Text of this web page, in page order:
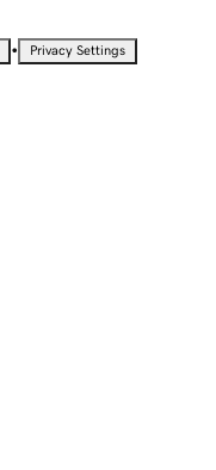
• Privacy Settings